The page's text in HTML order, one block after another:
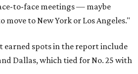
to-face meetings — maybe
move to New York or Los Angeles."
earned spots in the report include
Dallas, which tied for No. 25 with